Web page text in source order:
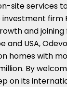
site services
investment firm
and
and USA,
homes with
By
on its